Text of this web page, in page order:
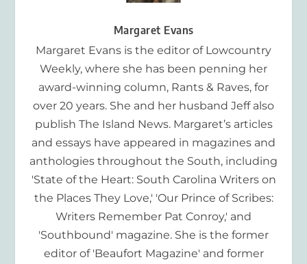
Margaret Evans
Margaret Evans is the editor of Lowcountry
Weekly, where she has been penning her
award-winning column, Rants & Raves, for
over 20 years. She and her husband Jeff also
publish The Island News. Margaret’s articles
and essays have appeared in magazines and
anthologies throughout the South, including
'State of the Heart: South Carolina Writers on
the Places They Love,' 'Our Prince of Scribes:
Writers Remember Pat Conroy,' and
'Southbound' magazine. She is the former
editor of 'Beaufort Magazine' and former